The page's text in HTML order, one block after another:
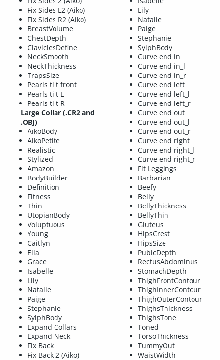
Fix Sides L2 (Aiko)
Fix Sides R2 (Aiko)
BreastVolume
ChestDepth
ClaviclesDefine
NeckSmooth
NeckThickness
TrapsSize
Pearls tilt front
Pearls tilt L
Pearls tilt R
Large Collar (.CR2 and
.OBJ)
AikoBody
AikoPetite
Realistic
Stylized
Amazon
BodyBuilder
Definition
Fitness
Thin
UtopianBody
Voluptuous
Young
Caitlyn
Ella
Grace
Isabelle
Lily
Natalie
Paige
Stephanie
SylphBody
Expand Collars
Expand Neck
Fix Back
Fix Back 2 (Aiko)
Lily
Natalie
Paige
Stephanie
SylphBody
Curve end in
Curve end in_l
Curve end in_r
Curve end left
Curve end left_l
Curve end left_r
Curve end out
Curve end out_l
Curve end out_r
Curve end right
Curve end right_l
Curve end right_r
Fit Leggings
Barbarian
Beefy
Belly
BellyThickness
BellyThin
Gluteus
HipsCrest
HipsSize
PubicDepth
RectusAbdominus
StomachDepth
ThighFrontContour
ThighInnerContour
ThighOuterContour
ThighsThickness
ThighsTone
Toned
TorsoThickness
TummyOut
WaistWidth